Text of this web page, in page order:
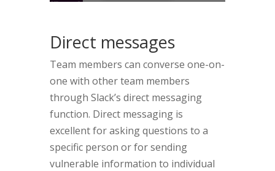
Direct messages
Team members can converse one-on-
one with other team members
through Slack’s direct messaging
function. Direct messaging is
excellent for asking questions to a
specific person or for sending
vulnerable information to individual